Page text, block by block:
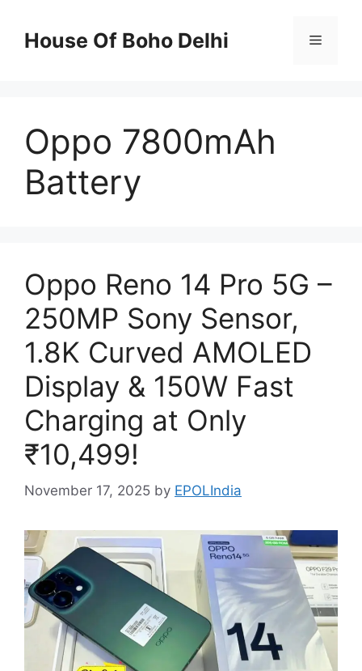
contentHouse Of Boho Delhi Menu
Oppo 7800mAh
Battery
Oppo Reno 14 Pro 5G –
250MP Sony Sensor,
1.8K Curved AMOLED
Display & 150W Fast
Charging at Only
₹10,499!
November 17, 2025 by EPOLIndia